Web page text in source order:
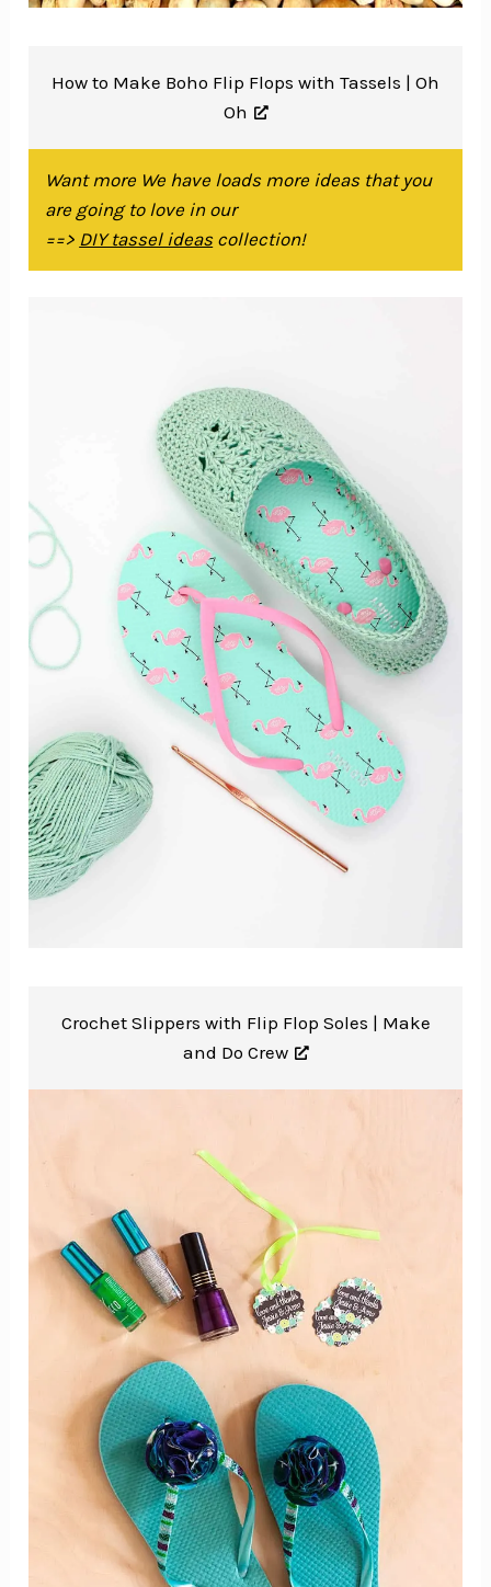
How to Make Boho Flip Flops with Tassels | Oh
Oh
Want more We have loads more ideas that you
are going to love in our
==> DIY tassel ideascollection!
Crochet Slippers with Flip Flop Soles | Make
and Do Crew